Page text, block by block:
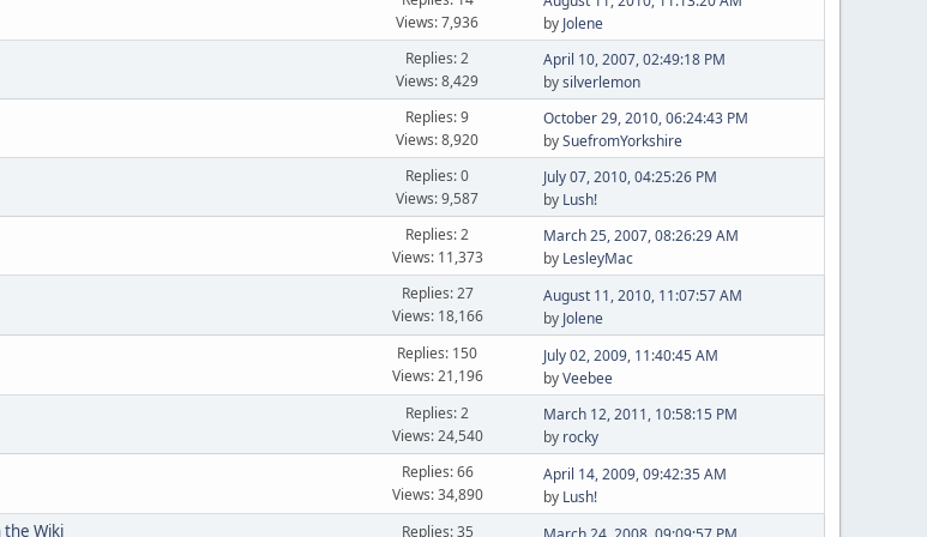
Views: 7,936
by Jolene
Replies: 2
Views: 8,429
April 10, 2007, 02:49:18 PM
bysilverlemon
Replies: 9
Views: 8,920
October 29, 2010, 06:24:43 PM
bySuefromYorkshire
Replies: 0
Views: 9,587
July 07, 2010, 04:25:26 PM
by Lush!
Replies: 2
Views: 11,373
March 25, 2007, 08:26:29 AM
by LesleyMac
Replies: 27
Views: 18,166
August 11, 2010, 11:07:57 AM
by Jolene
Replies: 150
Views: 21,196
July 02, 2009, 11:40:45 AM
byVeebee
Replies: 2
Views: 24,540
March 12, 2011, 10:58:15 PM
by rocky
Replies: 66
Views: 34,890
April 14, 2009, 09:42:35 AM
by Lush!
the Wiki Replies: 35